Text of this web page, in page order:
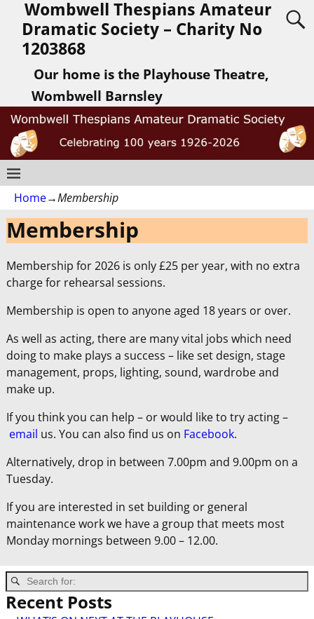
Wombwell Thespians Amateur
Dramatic Society – Charity No
1203868
Our home is the Playhouse Theatre,
Wombwell Barnsley
Home→Membership
Membership
Membership for 2026 is only £25 per year, with no extra
charge for rehearsal sessions.
Membership is open to anyone aged 18 years or over.
As well as acting, there are many vital jobs which need
doing to make plays a success – like set design, stage
management, props, lighting, sound, wardrobe and
make up.
If you think you can help – or would like to try acting –
email us. You can also find us on Facebook.
Alternatively, drop in between 7.00pm and 9.00pm on a
Tuesday.
If you are interested in set building or general
maintenance work we have a group that meets most
Monday mornings between 9.00 – 12.00.
Recent Posts